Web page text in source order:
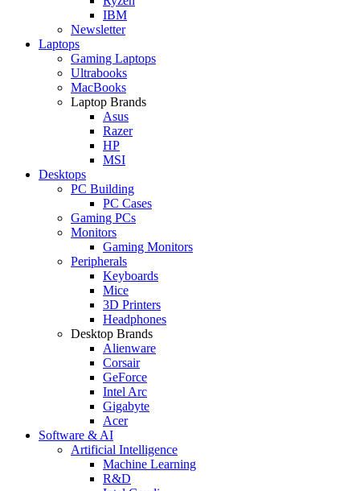
IBM
Newsletter
Laptops
Gaming Laptops
Ultrabooks
MacBooks
Laptop Brands
Asus
Razer
HP
MSI
Desktops
PC Building
PC Cases
Gaming PCs
Monitors
Gaming Monitors
Peripherals
Keyboards
Mice
3D Printers
Headphones
Desktop Brands
Alienware
Corsair
GeForce
Intel Arc
Gigabyte
Acer
Software & AI
Artificial Intelligence
Machine Learning
R&D